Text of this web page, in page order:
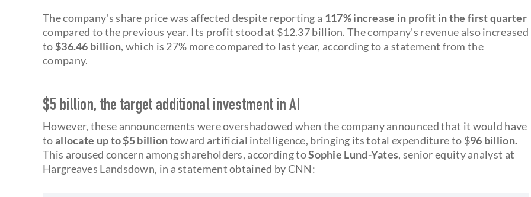
The company's share price was affected despite reporting a 117% increase in profit in the first quarter
compared to the previous year. Its profit stood at $12.37 billion. The company's revenue also increased
to$36.46 billion, which is 27% more compared to last year, according to a statement from the
company.
$5 billion, the target additional investment in AI
However, these announcements were overshadowed when the company announced that it would have
toallocate up to $5 billiontoward artificial intelligence, bringing its total expenditure to $96 billion.
This aroused concern among shareholders, according toSophie Lund-Yates, senior equity analyst at
Hargreaves Landsdown, in a statement obtained by CNN: